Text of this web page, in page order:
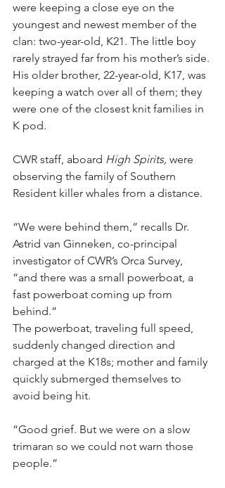
were keeping a close eye on the
youngest and newest member of the
clan: two-year-old, K21. The little boy
rarely strayed far from his mother’s side.
His older brother, 22-year-old, K17, was
keeping a watch over all of them; they
were one of the closest knit families in
K pod.
CWR staff, aboard High Spirits, were
observing the family of Southern
Resident killer whales from a distance.
“We were behind them,” recalls Dr.
Astrid van Ginneken, co-principal
investigator of CWR’s Orca Survey,
“and there was a small powerboat, a
fast powerboat coming up from
behind.”​
The powerboat, traveling full speed,
suddenly changed direction and
charged at the K18s; mother and family
quickly submerged themselves to
avoid being hit.
“Good grief. But we were on a slow
trimaran so we could not warn those
people.”